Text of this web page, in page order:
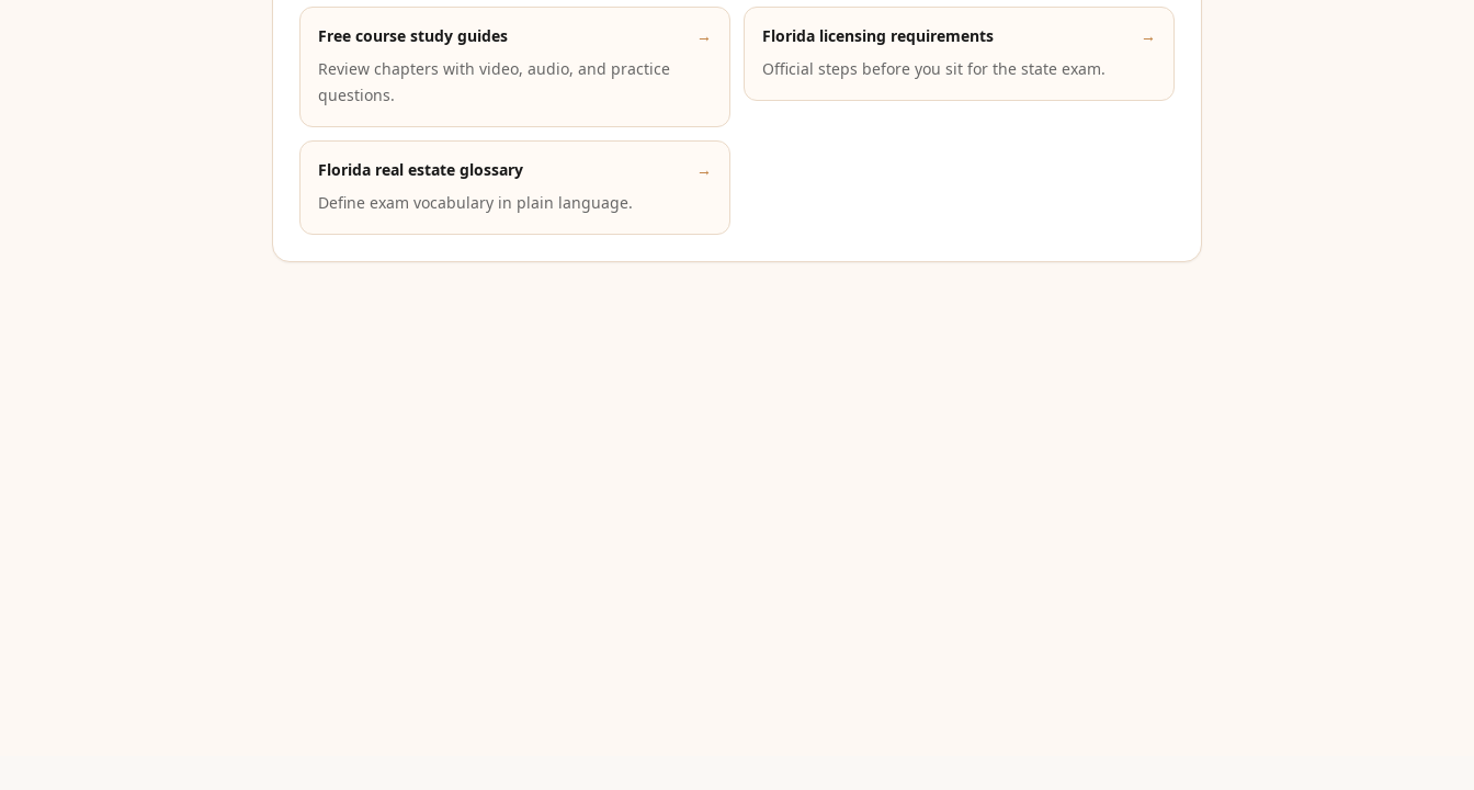
Free course study guides
→
Review chapters with video, audio, and practice
questions.
Florida licensing requirements
→
Official steps before you sit for the state exam.
Florida real estate glossary
→
Define exam vocabulary in plain language.